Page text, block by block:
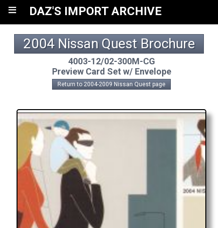
≡ DAZ'S IMPORT ARCHIVE
2004 Nissan Quest Brochure
4003-12/02-300M-CG
Preview Card Set w/ Envelope
Return to 2004-2009 Nissan Quest page